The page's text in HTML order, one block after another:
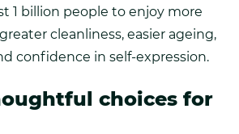
1 billion people to enjoy more
cleanliness, easier ageing,
confidence in self-expression.
choices for